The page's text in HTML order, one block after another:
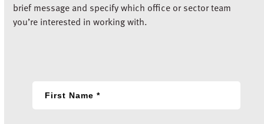
brief message and specify which office or sector team
you’re interested in working with.